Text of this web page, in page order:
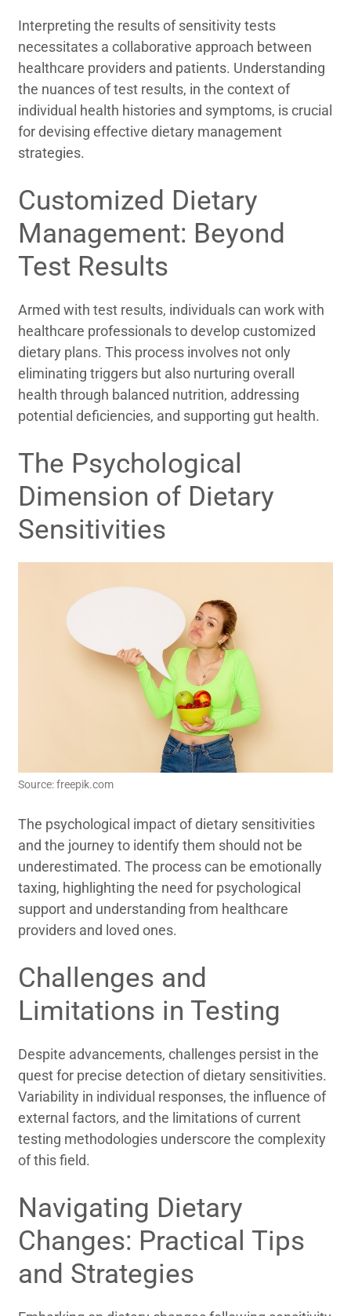
Interpreting the results of sensitivity tests
necessitates a collaborative approach between
healthcare providers and patients. Understanding
the nuances of test results, in the context of
individual health histories and symptoms, is crucial
for devising effective dietary management
strategies.
Customized Dietary
Management: Beyond
Test Results
Armed with test results, individuals can work with
healthcare professionals to develop customized
dietary plans. This process involves not only
eliminating triggers but also nurturing overall
health through balanced nutrition, addressing
potential deficiencies, and supporting gut health.
The Psychological
Dimension of Dietary
Sensitivities
Source: freepik.com
The psychological impact of dietary sensitivities
and the journey to identify them should not be
underestimated. The process can be emotionally
taxing, highlighting the need for psychological
support and understanding from healthcare
providers and loved ones.
Challenges and
Limitations in Testing
Despite advancements, challenges persist in the
quest for precise detection of dietary sensitivities.
Variability in individual responses, the influence of
external factors, and the limitations of current
testing methodologies underscore the complexity
of this field.
Navigating Dietary
Changes: Practical Tips
and Strategies